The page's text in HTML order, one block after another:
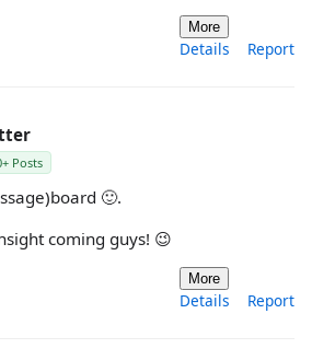
More
Details Report
Posts
🙂.
coming guys! 😉
More
Details Report